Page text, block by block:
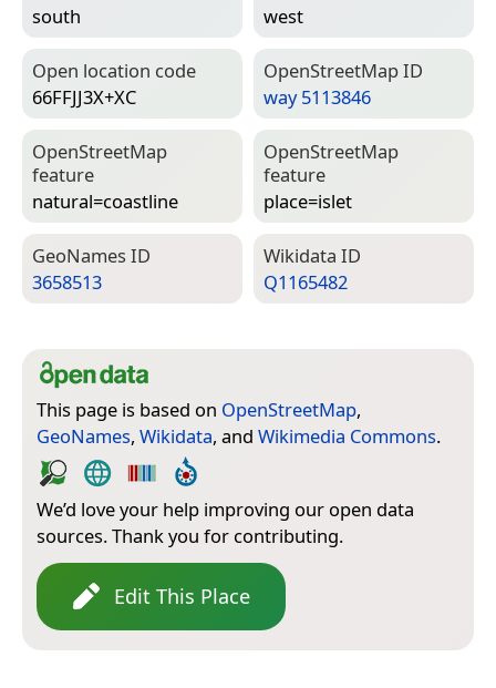
south
west
Open location code
66FFJJ3X+XC
Open­Street­Map ID
way 5113846
Open­Street­Map
feature
natural=­coastline
Open­Street­Map
feature
place=­islet
Geo­Names ID
3658513
Wiki­data ID
Q1165482
This page is based on OpenStreetMap,
GeoNames, Wikidata, and Wikimedia Commons.
We’d love your help improving our open data
sources. Thank you for contributing.
Edit This Place